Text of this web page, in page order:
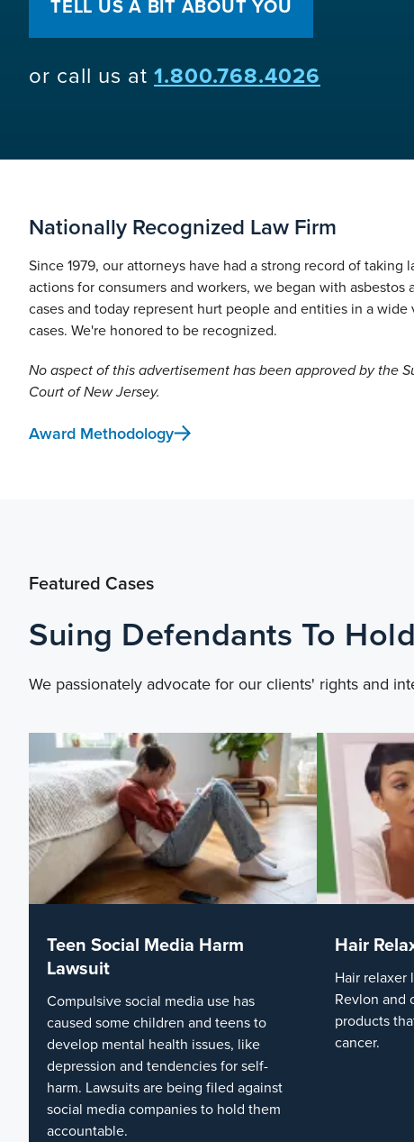
TELL US A BIT ABOUT YOU
or call us at 1.800.768.4026
Nationally Recognized Law Firm
Since 1979, our attorneys have had a strong record of taking
actions for consumers and workers, we began with asbestos
cases and today represent hurt people and entities in a wide
cases. We're honored to be recognized.
No aspect of this advertisement has been approved by the
Court of New Jersey.
Award Methodology
Featured Cases
Suing Defendants To
We passionately advocate for our clients' rights and
Teen Social Media Harm
Lawsuit
Compulsive social media use has
caused some children and teens to
develop mental health issues, like
depression and tendencies for self-
harm. Lawsuits are being filed against
social media companies to hold them
accountable.
Hair
Hair relaxer
Revlon and
products
cancer.